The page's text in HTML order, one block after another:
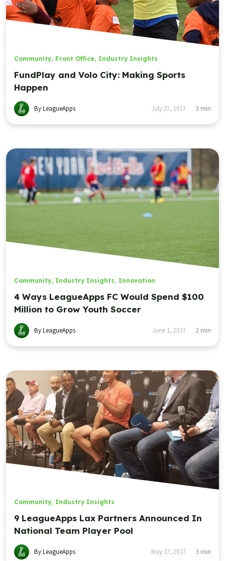
Community, Front Office, Industry Insights
FundPlay and Volo City: Making Sports
Happen
By LeagueApps July 27, 2017 3 min
Community, Industry Insights, Innovation
4 Ways LeagueApps FC Would Spend $100
Million to Grow Youth Soccer
By LeagueApps June 1, 2017 2 min
Community, Industry Insights
9 LeagueApps Lax Partners Announced In
National Team Player Pool
By LeagueApps May 17, 2017 3 min